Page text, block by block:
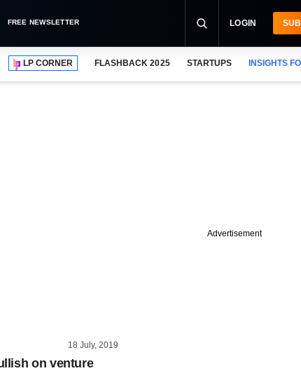
FREE NEWSLETTER LOGIN
LP CORNER FLASHBACK 2025 STARTUPS INSIGHTS
18 July, 2019
on venture
Advertisement